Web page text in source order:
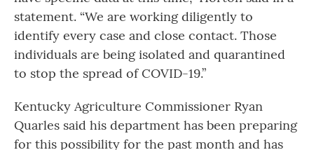
statement. “We are working diligently to
identify every case and close contact. Those
individuals are being isolated and quarantined
to stop the spread of COVID-19.”
Kentucky Agriculture Commissioner Ryan
Quarles said his department has been preparing
for this possibility for the past month and has